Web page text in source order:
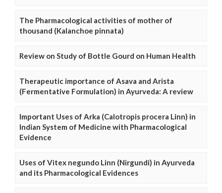
The Pharmacological activities of mother of
thousand (Kalanchoe pinnata)
Review on Study of Bottle Gourd on Human Health
Therapeutic importance of Asava and Arista
(Fermentative Formulation) in Ayurveda: A review
Important Uses of Arka (Calotropis procera Linn) in
Indian System of Medicine with Pharmacological
Evidence
Uses of Vitex negundo Linn (Nirgundi) in Ayurveda
and its Pharmacological Evidences